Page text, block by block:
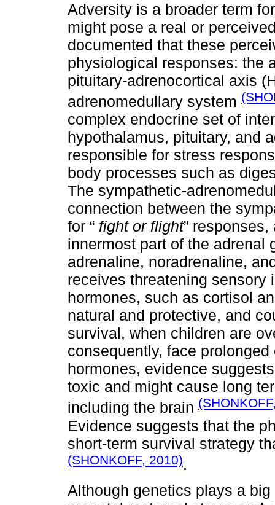
Adversity is a broader term
might pose a real or
documented that these
physiological responses: the
pituitary-adrenocortical axis
adrenomedullary system
complex endocrine set of
hypothalamus, pituitary, and
responsible for stress
body processes such as
The sympathetic-
connection between the
for “ fight or flight”
innermost part of the adrenal
adrenaline, noradrenaline,
receives threatening sensory
hormones, such as cortisol
natural and protective, and
survival, when children are
consequently, face
hormones, evidence
toxic and might cause long
including the brain
Evidence suggests that the
short-term survival strategy
(SHONKOFF, 2010).
Although genetics plays a